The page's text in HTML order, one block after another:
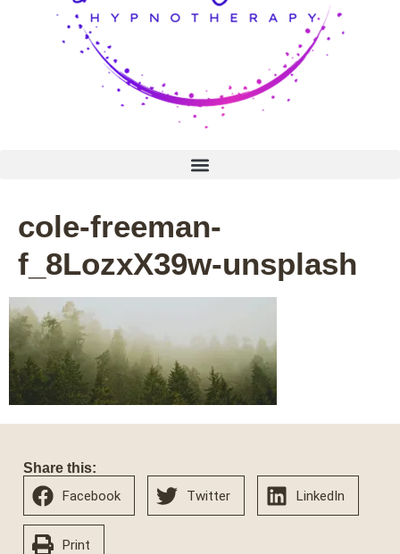
cole-freeman-
f_8LozxX39w-unsplash
Share this:
Facebook Twitter LinkedIn
Print